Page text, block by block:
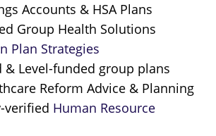
Accounts & HSA Plans
Group Health Solutions
Plan Strategies
& Level-funded group plans
Reform Advice & Planning
verified Human Resource